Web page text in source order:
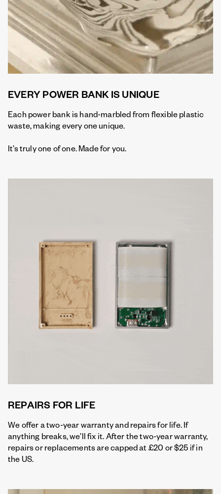
EVERY POWER BANK IS UNIQUE
Each power bank is hand-marbled from flexible plastic
waste, making every one unique.
It’s truly one of one. Made for you.
REPAIRS FOR LIFE
We offer a two-year warranty and repairs for life. If
anything breaks, we’ll fix it. After the two-year warranty,
repairs or replacements are capped at £20 or $25 if in
the US.